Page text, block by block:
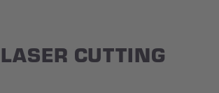
LASER CUTTING